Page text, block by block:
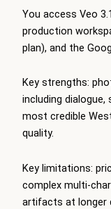
You access Veo
production
plan), and the
Key strengths:
including
most credible
quality.
Key limitations:
complex multi-
artifacts at longer